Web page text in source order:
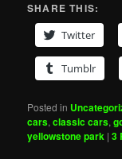
SHARE THIS:
Twitter
Tumblr
Posted in
cars,classic cars,
yellowstone park |3